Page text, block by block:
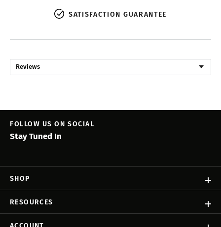
SATISFACTION GUARANTEE
Reviews
SHOP
RESOURCES
FOLLOW US ON SOCIAL
Stay Tuned In